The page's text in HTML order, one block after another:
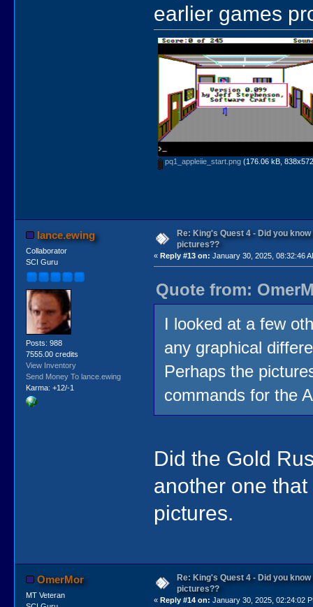
earlier games
pq1_appleiie_start.png(176.06 kB,
lance.ewing
Collaborator
SCI Guru
Posts: 988
7555.00 credits
View Inventory
Send Money To lance.ewing
Karma: +12/-1
Re: King's Quest 4 - Did you
pictures??
«Reply #13 on: January 30, 2025, 08:32:46
Quote from:
I looked at a few
any graphical
Perhaps the
commands for the
Did the Gold
another one
pictures.
OmerMor
MT Veteran
Re: King's Quest 4 - Did you
pictures??
«Reply #14 on: January 30, 2025, 02:24:02